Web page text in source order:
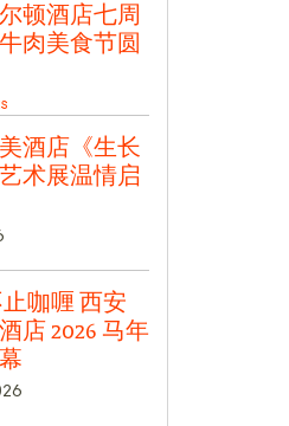
顿酒店七周
肉美食节圆
酒店《生长
术展温情启
咖喱 西安
店 2026 马年